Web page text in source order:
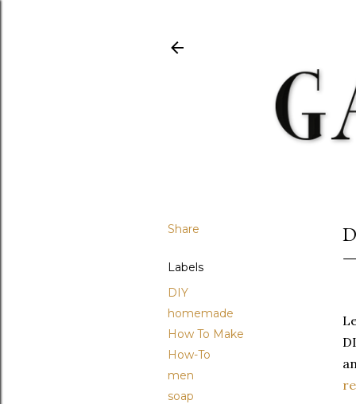
Share
Labels
DIY
homemade
How To Make
How-To
men
soap